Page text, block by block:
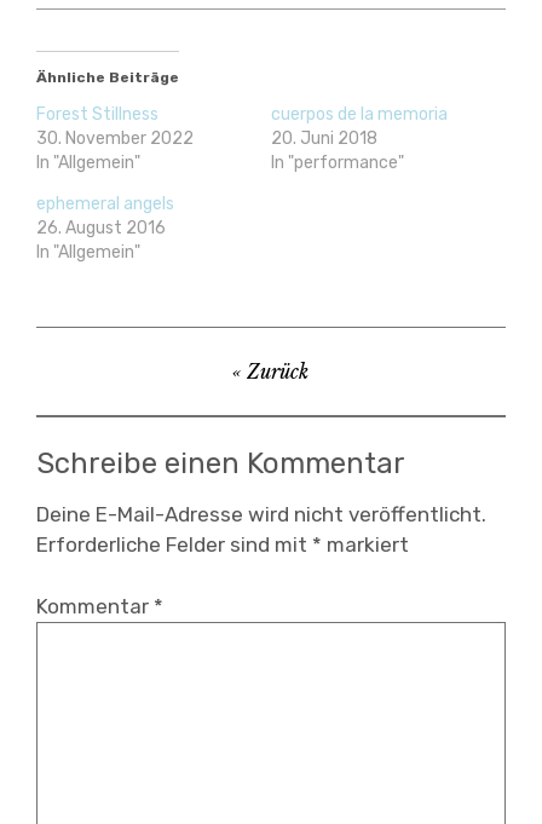
Ähnliche Beiträge
Forest Stillness
30. November 2022
In "Allgemein"
cuerpos de la memoria
20. Juni 2018
In "performance"
ephemeral angels
26. August 2016
In "Allgemein"
audioviasual
digital
,
instalación
interactivo
Beitragsnavigation
Zurück
Schreibe einen Kommentar
Deine E-Mail-Adresse wird nicht veröffentlicht.
Erforderliche Felder sind mit * markiert
Kommentar *